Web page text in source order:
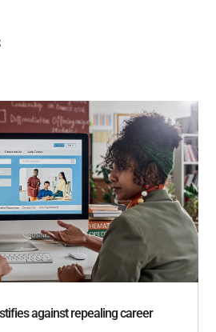
against repealing career